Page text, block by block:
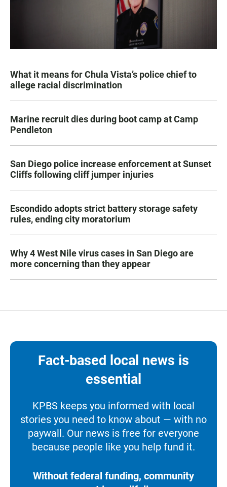
What it means for Chula Vista’s police chief to
allege racial discrimination
Marine recruit dies during boot camp at Camp
Pendleton
San Diego police increase enforcement at Sunset
Cliffs following cliff jumper injuries
Escondido adopts strict battery storage safety
rules, ending city moratorium
Why 4 West Nile virus cases in San Diego are
more concerning than they appear
Fact-based local news is
essential
KPBS keeps you informed with local
stories you need to know about — with no
paywall. Our news is free for everyone
because people like you help fund it.
Without federal funding, community